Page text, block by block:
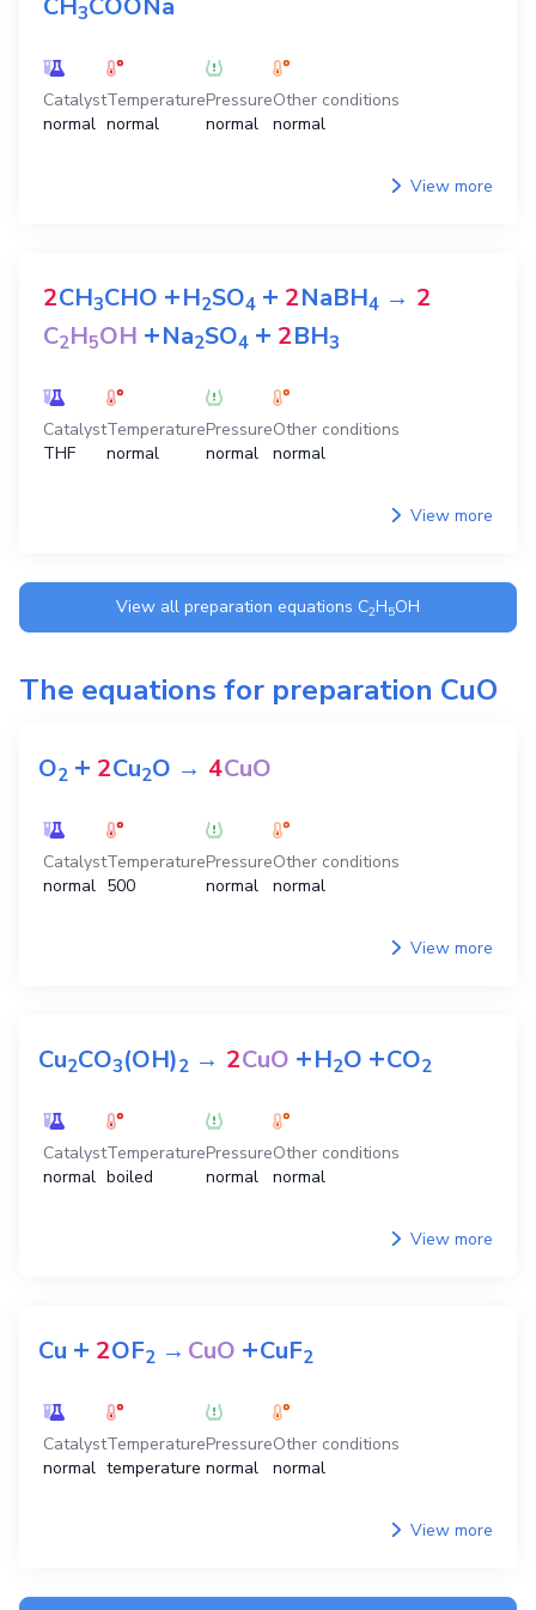
CH3COONa
Catalyst
normal
Temperature
normal
Pressure
normal
Other conditions
normal
View more
2CH3CHO +H2SO4 + 2NaBH4 → 2
C2H5OH +Na2SO4 + 2BH3
Catalyst
THF
Temperature
normal
Pressure
normal
Other conditions
normal
View more
View all preparation equations C2H5OH
The equations for preparation CuO
O2 + 2Cu2O → 4CuO
Catalyst
normal
Temperature
500
Pressure
normal
Other conditions
normal
View more
Cu2CO3(OH)2 → 2CuO +H2O +CO2
Catalyst
normal
Temperature
boiled
Pressure
normal
Other conditions
normal
View more
Cu + 2OF2 →CuO +CuF2
Catalyst
normal
Temperature
temperature
Pressure
normal
Other conditions
normal
View more